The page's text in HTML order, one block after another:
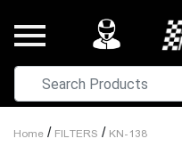
Home / FILTERS / KN-138